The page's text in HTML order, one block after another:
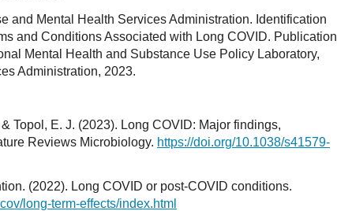
and Mental Health Services Administration. Identification
and Conditions Associated with Long COVID. Publication
Mental Health and Substance Use Policy Laboratory,
Administration, 2023.
Topol, E. J. (2023). Long COVID: Major findings,
Reviews Microbiology. https://doi.org/10.1038/s41579-
(2022). Long COVID or post-COVID conditions.
long-term-effects/index.html